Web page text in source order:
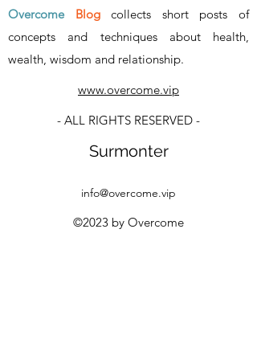
Overcome Blogcollects short posts of
concepts and techniques about health,
wealth, wisdom and relationship.
www.overcome.vip
- ALL RIGHTS RESERVED -
Surmonter
info@overcome.vip
©2023 by Overcome